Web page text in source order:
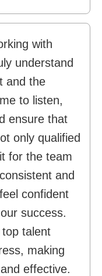
with
understand
and the
to listen,
ensure that
only qualified
for the team
and
confident
success.
talent
making
effective.